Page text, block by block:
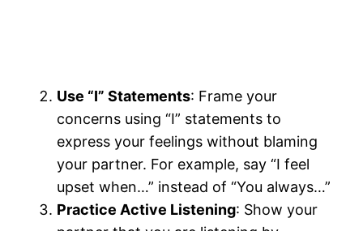
Use “I” Statements: Frame your
concerns using “I” statements to
express your feelings without blaming
your partner. For example, say “I feel
upset when…” instead of “You always…”
Practice Active Listening: Show your